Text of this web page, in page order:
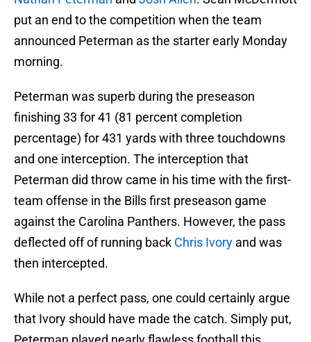
put an end to the competition when the team
announced Peterman as the starter early Monday
morning.
Peterman was superb during the preseason
finishing 33 for 41 (81 percent completion
percentage) for 431 yards with three touchdowns
and one interception. The interception that
Peterman did throw came in his time with the first-
team offense in the Bills first preseason game
against the Carolina Panthers. However, the pass
deflected off of running back Chris Ivory and was
then intercepted.
While not a perfect pass, one could certainly argue
that Ivory should have made the catch. Simply put,